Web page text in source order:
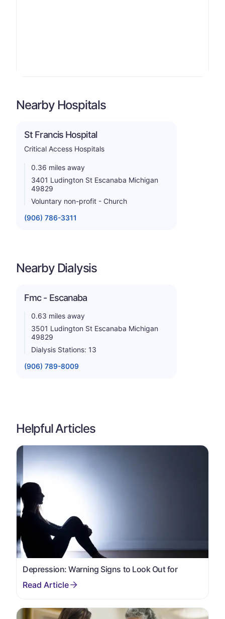
Nearby Hospitals
St Francis Hospital
Critical Access Hospitals
0.36 miles away
3401 Ludington St Escanaba Michigan
49829
Voluntary non-profit - Church
(906) 786-3311
Nearby Dialysis
Fmc - Escanaba
0.63 miles away
3501 Ludington St Escanaba Michigan
49829
Dialysis Stations: 13
(906) 789-8009
Helpful Articles
Depression: Warning Signs to Look Out for